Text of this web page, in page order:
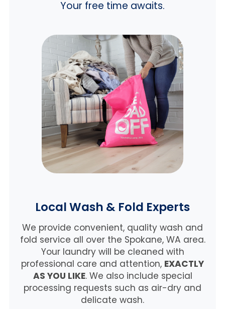
Your free time awaits.
Local Wash & Fold Experts
We provide convenient, quality wash and
fold service all over the Spokane, WA area.
Your laundry will be cleaned with
professional care and attention, EXACTLY
AS YOU LIKE. We also include special
processing requests such as air-dry and
delicate wash.